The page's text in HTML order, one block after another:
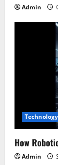
Admin
Technology
How
Admin